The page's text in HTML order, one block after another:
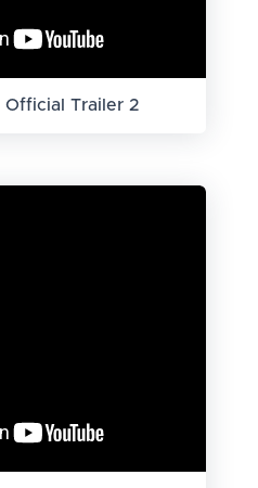
Official Trailer 2